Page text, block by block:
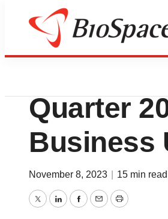
News
Fate
Quarter
Business
November 8, 2023 15 min read
TwitterLinkedInFacebook
EmailPrint